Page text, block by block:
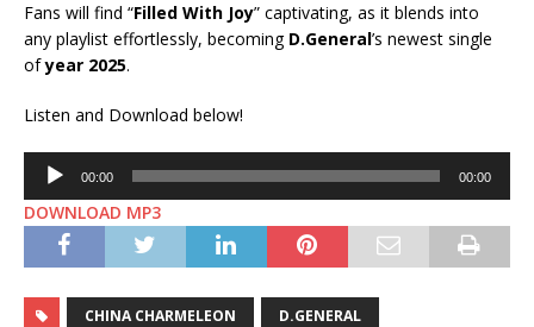
Fans will find “Filled With Joy” captivating, as it blends into
any playlist effortlessly, becoming D.General’s newest single
ofyear 2025.
Listen and Download below!
Audio
Player
00:00 00:00
DOWNLOAD MP3
CHINA CHARMELEON D.GENERAL